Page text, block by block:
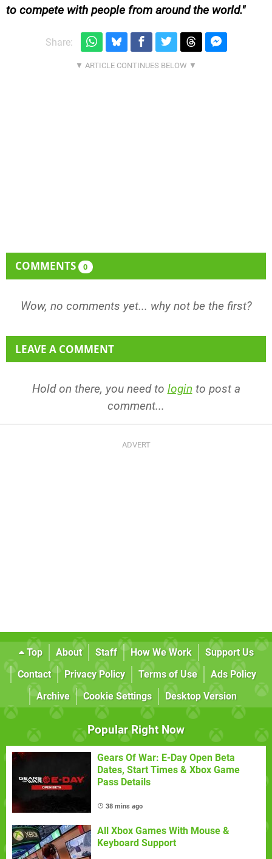
to compete with people from around the world.
Share:
COMMENTS 0
Wow, no comments yet... why not be the first?
LEAVE A COMMENT
Hold on there, you need to login to post a
comment...
Top About Staff How We Work
Support Us
Contact
Privacy Policy Terms of Use
Ads Policy
Archive
Cookie Settings Desktop Version
Popular Right Now
Gears Of War: E-Day Open Beta
Dates, Start Times & Xbox Game
Pass Details
38 mins ago
All Xbox Games With Mouse &
Keyboard Support